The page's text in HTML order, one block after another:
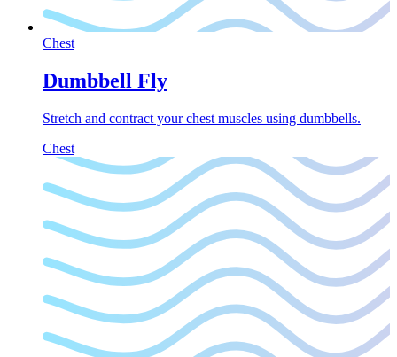
Chest
Dumbbell Fly
Stretch and contract your chest muscles using dumbbells.
Chest